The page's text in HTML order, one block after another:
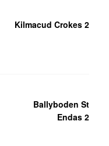
Kilmacud Crokes 2
Ballyboden St
Endas 2